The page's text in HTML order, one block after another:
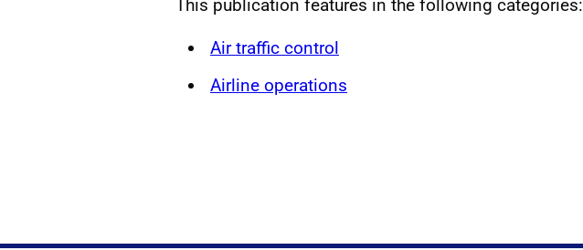
This publication features in the following categories:
Air traffic control
Airline operations